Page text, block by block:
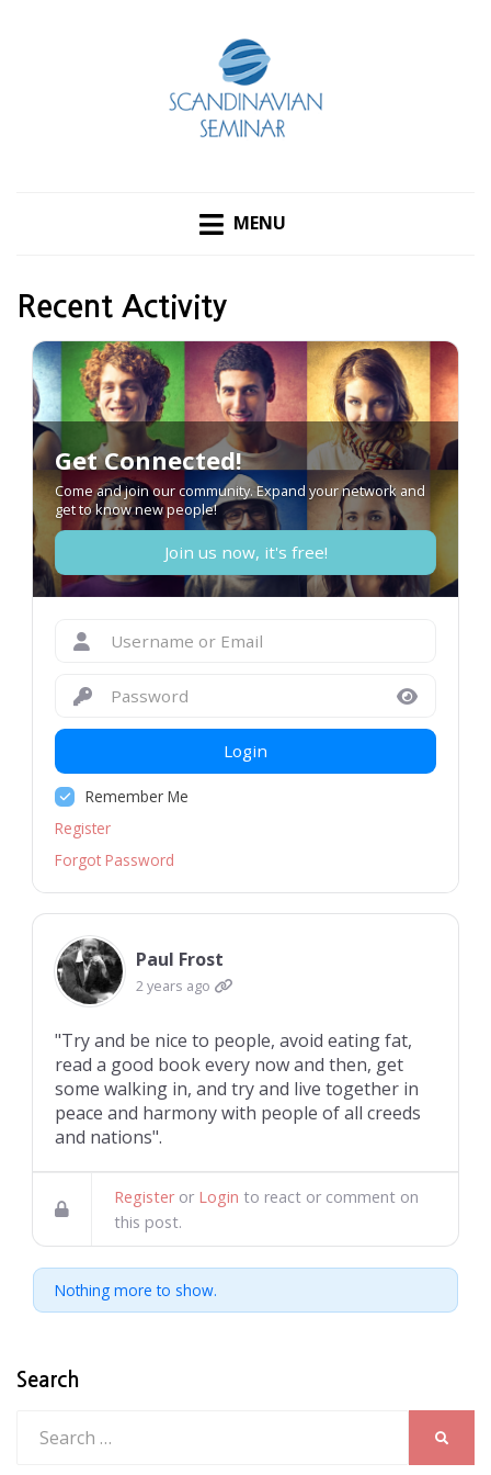
MENU
Recent Activity
Get Connected!
Come and join our community. Expand your network and
get to know new people!
Join us now, it's free!
Login
Remember Me
Register
Forgot Password
Paul Frost
2 years ago
"Try and be nice to people, avoid eating fat,
read a good book every now and then, get
some walking in, and try and live together in
peace and harmony with people of all creeds
and nations".
Registeror Login to react or comment on
this post.
Nothing more to show.
Search
for: